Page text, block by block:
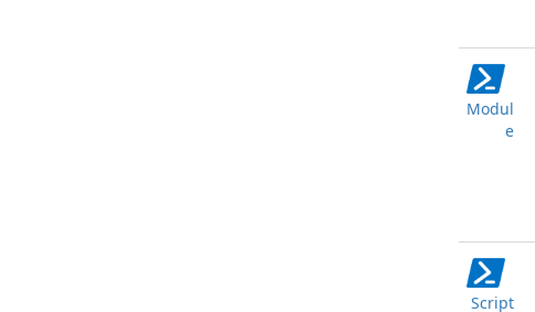
Modul
e
Script